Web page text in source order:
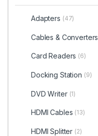
Adapters (47)
Cables & Converters
Card Readers (6)
Docking Station (9)
DVD Writer (1)
HDMI Cables (13)
HDMI Splitter (2)